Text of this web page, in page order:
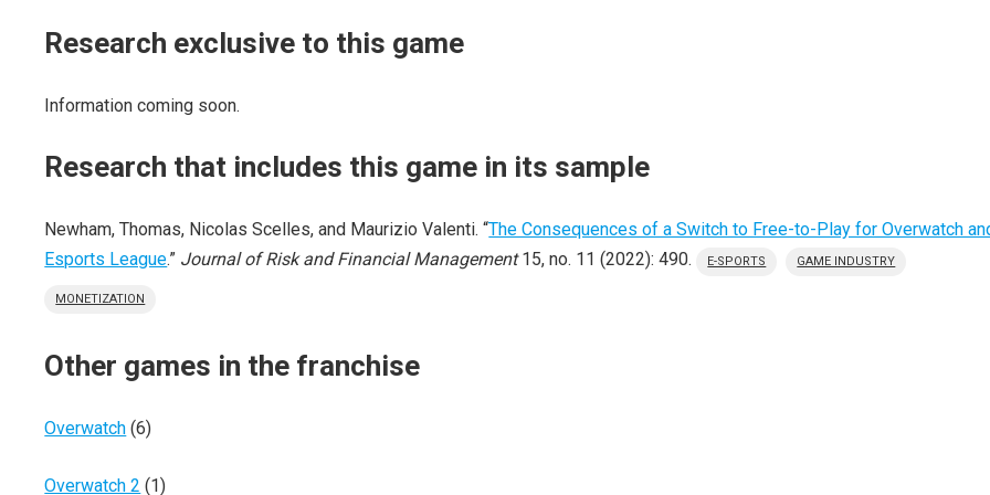
Research exclusive to this game
Information coming soon.
Research that includes this game in its sample
Newham, Thomas, Nicolas Scelles, and Maurizio Valenti. “The Consequences of a Switch to Free-to-Play for Overwatch
Esports League.” Journal of Risk and Financial Management15, no. 11 (2022): 490. E-SPORTS GAME INDUSTRY
MONETIZATION
Other games in the franchise
Overwatch (6)
Overwatch 2 (1)